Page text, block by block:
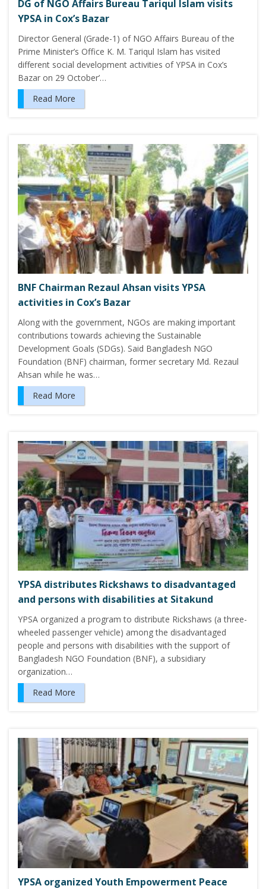
DG of NGO Affairs Bureau Tariqul Islam visits
YPSA in Cox’s Bazar
Director General (Grade-1) of NGO Affairs Bureau of the
Prime Minister’s Office K. M. Tariqul Islam has visited
different social development activities of YPSA in Cox’s
Bazar on 29 October’…
Read More
BNF Chairman Rezaul Ahsan visits YPSA
activities in Cox’s Bazar
Along with the government, NGOs are making important
contributions towards achieving the Sustainable
Development Goals (SDGs). Said Bangladesh NGO
Foundation (BNF) chairman, former secretary Md. Rezaul
Ahsan while he was…
Read More
YPSA distributes Rickshaws to disadvantaged
and persons with disabilities at Sitakund
YPSA organized a program to distribute Rickshaws (a three-
wheeled passenger vehicle) among the disadvantaged
people and persons with disabilities with the support of
Bangladesh NGO Foundation (BNF), a subsidiary
organization…
Read More
YPSA organized Youth Empowerment Peace